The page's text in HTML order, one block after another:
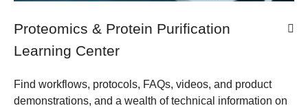
Proteomics & Protein Purification
Learning Center
Find workflows, protocols, FAQs, videos, and product
demonstrations, and a wealth of technical information on